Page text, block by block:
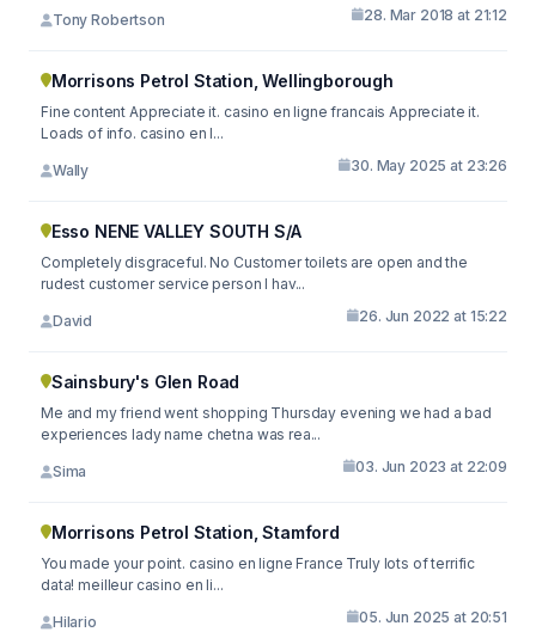
Tony Robertson 28. Mar 2018 at 21:12
Morrisons Petrol Station, Wellingborough
Fine content Appreciate it. casino en ligne francais Appreciate it.
Loads of info. casino en l...
Wally 30. May 2025 at 23:26
Esso NENE VALLEY SOUTH S/A
Completely disgraceful. No Customer toilets are open and the
rudest customer service person I hav...
David 26. Jun 2022 at 15:22
Sainsbury's Glen Road
Me and my friend went shopping Thursday evening we had a bad
experiences lady name chetna was rea...
Sima 03. Jun 2023 at 22:09
Morrisons Petrol Station, Stamford
You made your point. casino en ligne France Truly lots of terrific
data! meilleur casino en li...
Hilario 05. Jun 2025 at 20:51